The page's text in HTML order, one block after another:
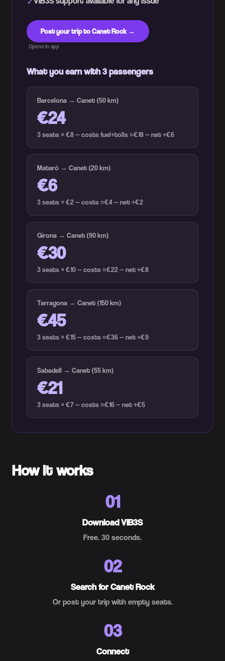
Post your trip to Canet Rock →
Opens in app
What you earn with 3 passengers
Barcelona → Canet (50 km)
€24
3 seats × €8 — costs fuel+tolls ≈€18 — net +€6
Mataró → Canet (20 km)
€6
3 seats × €2 — costs ≈€4 — net +€2
Girona → Canet (90 km)
€30
3 seats × €10 — costs ≈€22 — net +€8
Tarragona → Canet (150 km)
€45
3 seats × €15 — costs ≈€36 — net +€9
Sabadell → Canet (55 km)
€21
3 seats × €7 — costs ≈€16 — net +€5
How it works
01
Download VIB3S
Free. 30 seconds.
02
Search for Canet Rock
Or post your trip with empty seats.
03
Connect